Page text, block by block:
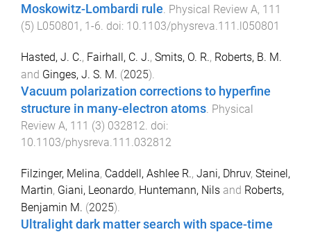
Moskowitz-Lombardi rule. Physical Review A, 111
(5) L050801 , 1 -6. doi: 10.1103/physreva.111.l050801
Hasted, J. C., Fairhall, C. J., Smits, O. R., Roberts, B. M.
and Ginges, J. S. M. (2025).
Vacuum polarization corrections to hyperfine
structure in many-electron atoms. Physical
Review A, 111 (3) 032812. doi:
10.1103/physreva.111.032812
Filzinger, Melina, Caddell, Ashlee R., Jani, Dhruv, Steinel,
Martin, Giani, Leonardo, Huntemann, Nils and Roberts,
Benjamin M. (2025).
Ultralight dark matter search with space-time